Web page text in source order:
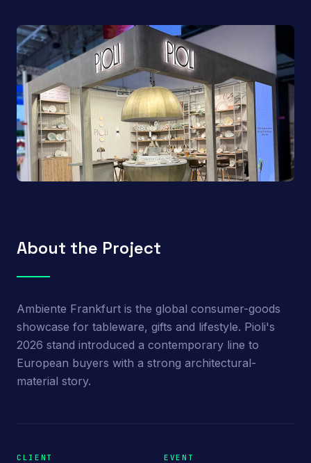
About the Project
Ambiente Frankfurt is the global consumer-goods
showcase for tableware, gifts and lifestyle. Pioli's
2026 stand introduced a contemporary line to
European buyers with a strong architectural-
material story.
CLIENT EVENT